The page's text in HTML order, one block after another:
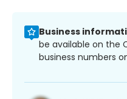
Business
be available on the
business numbers